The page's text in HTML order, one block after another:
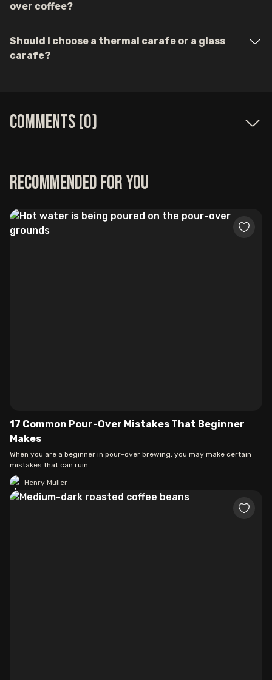
over coffee?
Should I choose a thermal carafe or a glass
carafe?
Comments (0)
Recommended for you
17 Common Pour-Over Mistakes That Beginner
Makes
When you are a beginner in pour-over brewing, you may make certain
mistakes that can ruin
Henry Muller